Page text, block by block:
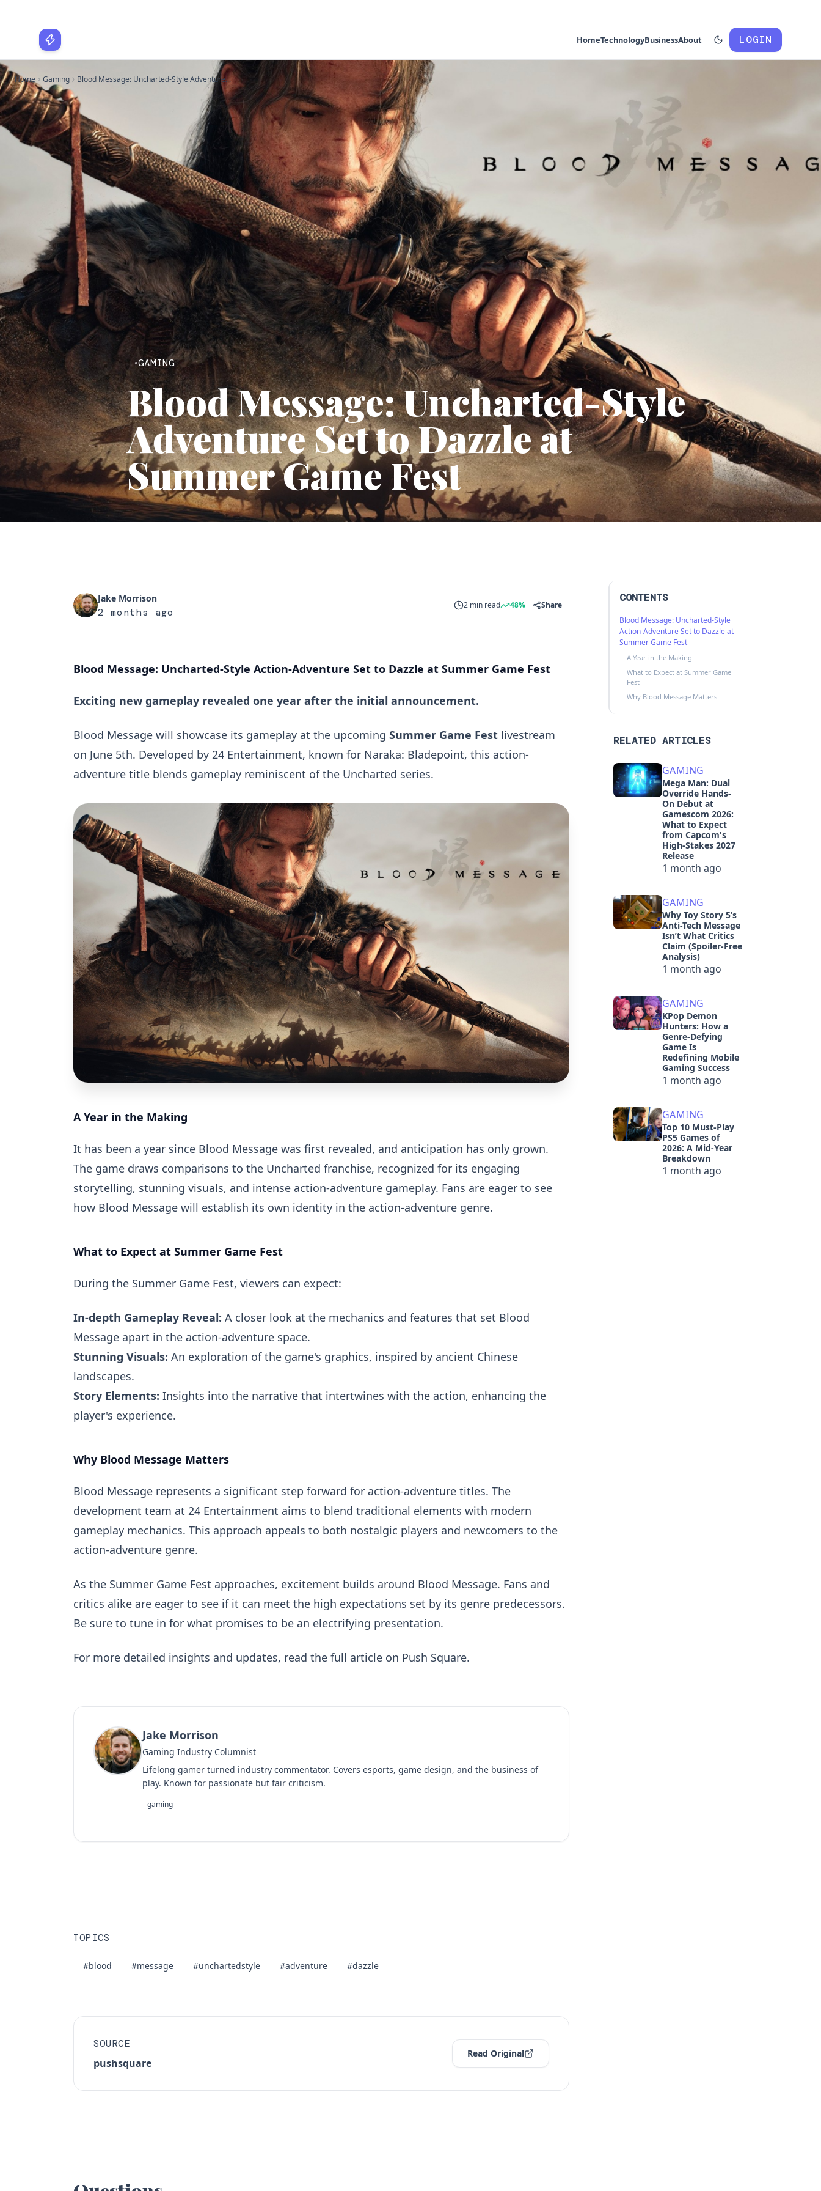
HomeTechnologyBusinessAbout LOGIN
Home Gaming Blood Message: Uncharted-Style Adventure...
GAMING
Blood Message: Uncharted-Style
Adventure Set to Dazzle at
Summer Game Fest
Jake Morrison
2 months ago
2 min read 48% Share
Blood Message: Uncharted-Style Action-Adventure Set to Dazzle at Summer Game Fest
Exciting new gameplay revealed one year after the initial announcement.
Blood Message will showcase its gameplay at the upcoming Summer Game Fest livestream
on June 5th. Developed by 24 Entertainment, known for Naraka: Bladepoint, this action-
adventure title blends gameplay reminiscent of the Uncharted series.
A Year in the Making
It has been a year since Blood Message was first revealed, and anticipation has only grown.
The game draws comparisons to the Uncharted franchise, recognized for its engaging
storytelling, stunning visuals, and intense action-adventure gameplay. Fans are eager to see
how Blood Message will establish its own identity in the action-adventure genre.
What to Expect at Summer Game Fest
During the Summer Game Fest, viewers can expect:
In-depth Gameplay Reveal: A closer look at the mechanics and features that set Blood
Message apart in the action-adventure space.
Stunning Visuals: An exploration of the game's graphics, inspired by ancient Chinese
landscapes.
Story Elements: Insights into the narrative that intertwines with the action, enhancing the
player's experience.
Why Blood Message Matters
Blood Message represents a significant step forward for action-adventure titles. The
development team at 24 Entertainment aims to blend traditional elements with modern
gameplay mechanics. This approach appeals to both nostalgic players and newcomers to the
action-adventure genre.
As the Summer Game Fest approaches, excitement builds around Blood Message. Fans and
critics alike are eager to see if it can meet the high expectations set by its genre predecessors.
Be sure to tune in for what promises to be an electrifying presentation.
For more detailed insights and updates, read the full article on Push Square.
Jake Morrison
Gaming Industry Columnist
Lifelong gamer turned industry commentator. Covers esports, game design, and the business of
play. Known for passionate but fair criticism.
gaming
TOPICS
#blood #message #unchartedstyle #adventure #dazzle
SOURCE
pushsquare
Read Original
CONTENTS
Blood Message: Uncharted-Style
Action-Adventure Set to Dazzle at
Summer Game Fest
A Year in the Making
What to Expect at Summer Game
Fest
Why Blood Message Matters
RELATED ARTICLES
GAMING
Mega Man: Dual
Override Hands-
On Debut at
Gamescom 2026:
What to Expect
from Capcom's
High-Stakes 2027
Release
1 month ago
GAMING
Why Toy Story 5’s
Anti-Tech Message
Isn’t What Critics
Claim (Spoiler-Free
Analysis)
1 month ago
GAMING
KPop Demon
Hunters: How a
Genre-Defying
Game Is
Redefining Mobile
Gaming Success
1 month ago
GAMING
Top 10 Must-Play
PS5 Games of
2026: A Mid-Year
Breakdown
1 month ago